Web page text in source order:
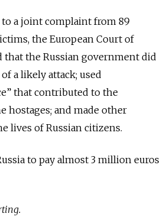
to a joint complaint from 89
the European Court of
that the Russian government did
a likely attack; used
that contributed to the
hostages; and made other
lives of Russian citizens.
to pay almost 3 million euros